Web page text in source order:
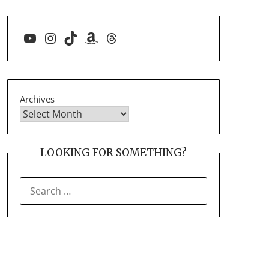
YouTube
Instagram
TikTokAmazon
Threads
Archives
LOOKING FOR SOMETHING?
FOR: